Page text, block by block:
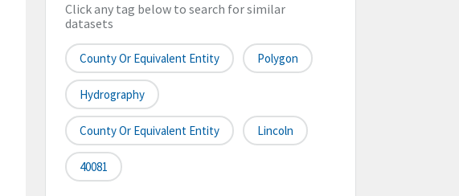
Click any tag below to search for similar
datasets
County Or Equivalent Entity Polygon
Hydrography
County Or Equivalent Entity Lincoln
40081